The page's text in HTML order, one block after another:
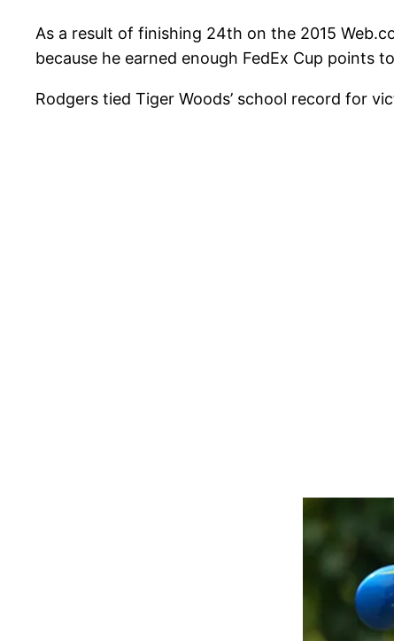
As a result of finishing 24th on the 2015
because he earned enough FedEx Cup points
Rodgers tied Tiger Woods’ school record for